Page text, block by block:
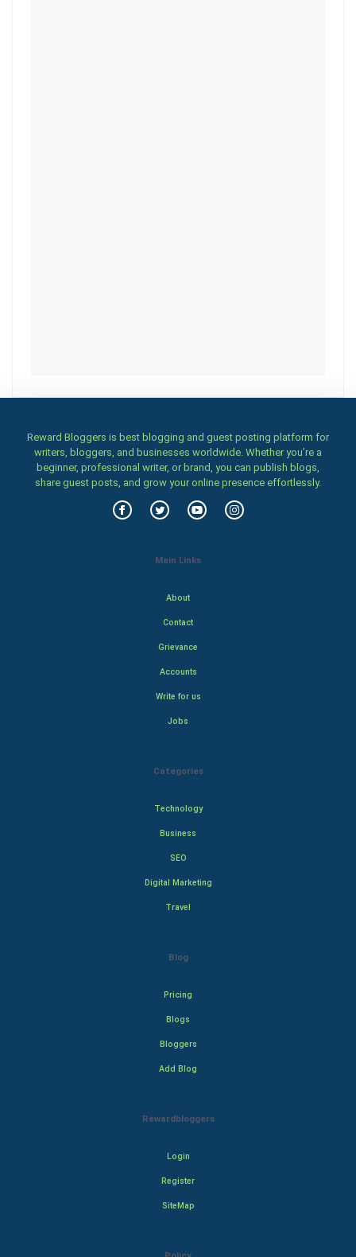
Reward Bloggers is best blogging and guest posting platform for
writers, bloggers, and businesses worldwide. Whether you’re a
beginner, professional writer, or brand, you can publish blogs,
share guest posts, and grow your online presence effortlessly.
Main Links
About
Contact
Grievance
Accounts
Write for us
Jobs
Categories
Technology
Business
SEO
Digital Marketing
Travel
Blog
Pricing
Blogs
Bloggers
Add Blog
Rewardbloggers
Login
Register
SiteMap